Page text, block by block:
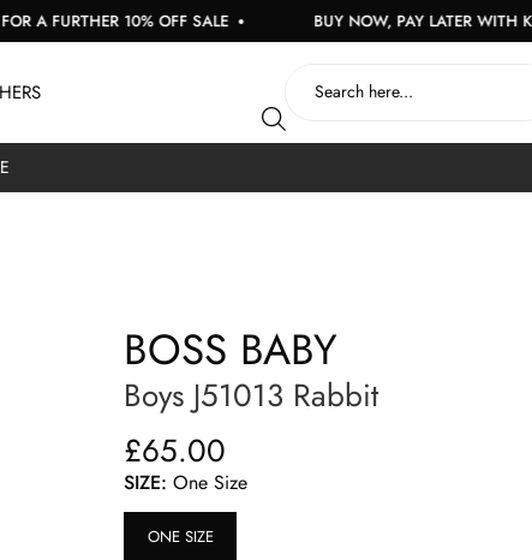
10% OFF SALE BUY NOW, PAY LATER WITH KLARNA
BOSS BABY
Boys J51013 Rabbit
£65.00
SIZE: One Size
ONE SIZE